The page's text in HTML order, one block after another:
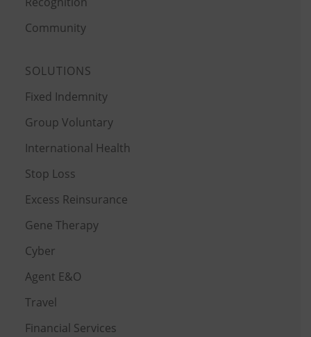
Community
SOLUTIONS
Fixed Indemnity
Group Voluntary
International Health
Stop Loss
Excess Reinsurance
Gene Therapy
Cyber
Agent E&O
Travel
Financial Services